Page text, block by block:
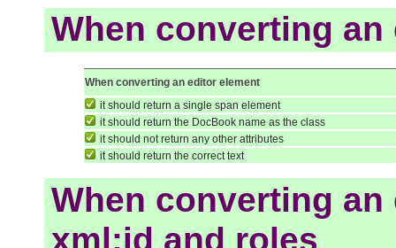
When converting
When converting an editor element
it should return a single span element
it should return the DocBook name as the class
it should not return any other attributes
it should return the correct text
When converting
xml:id and roles